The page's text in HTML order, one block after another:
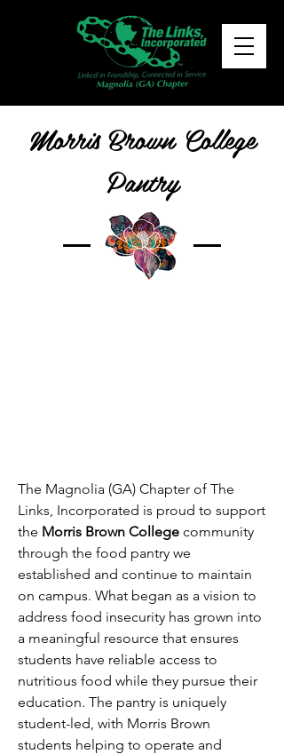
Morris Brown College
Pantry
The Magnolia (GA) Chapter of The
Links, Incorporated is proud to support
the Morris Brown College community
through the food pantry we
established and continue to maintain
on campus. What began as a vision to
address food insecurity has grown into
a meaningful resource that ensures
students have reliable access to
nutritious food while they pursue their
education. The pantry is uniquely
student-led, with Morris Brown
students helping to operate and